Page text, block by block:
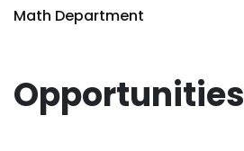
Math Department
Opportunities